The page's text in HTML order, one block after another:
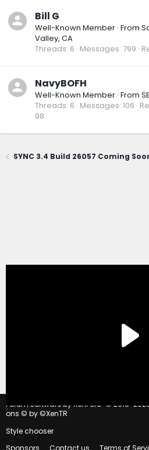
Bill G
Well-Known Member · From
Valley, CA
Threads 6 Messages 799
NavyBOFH
Well-Known Member · From
Threads 6 Messages 106
98
SYNC 3.4 Build 26057 Coming
Forum software by XenForo © 2010-
ons © by ©XenTR
Style chooser
Sponsors
Contact us Terms of